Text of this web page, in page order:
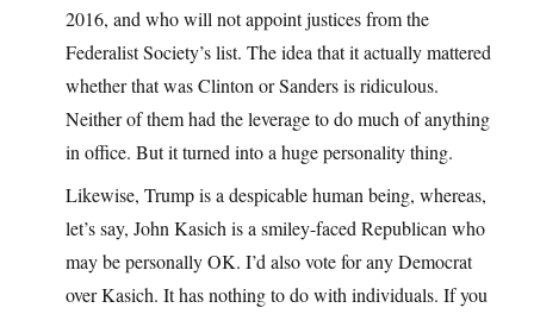
2016, and who will not appoint justices from the
Federalist Society’s list. The idea that it actually mattered
whether that was Clinton or Sanders is ridiculous.
Neither of them had the leverage to do much of anything
in office. But it turned into a huge personality thing.
Likewise, Trump is a despicable human being, whereas,
let’s say, John Kasich is a smiley-faced Republican who
may be personally OK. I’d also vote for any Democrat
over Kasich. It has nothing to do with individuals. If you